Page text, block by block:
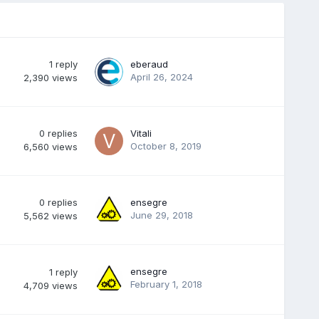
1 reply
2,390 views
eberaud
April 26, 2024
0 replies
6,560 views
Vitali
October 8, 2019
0 replies
5,562 views
ensegre
June 29, 2018
1 reply
4,709 views
ensegre
February 1, 2018